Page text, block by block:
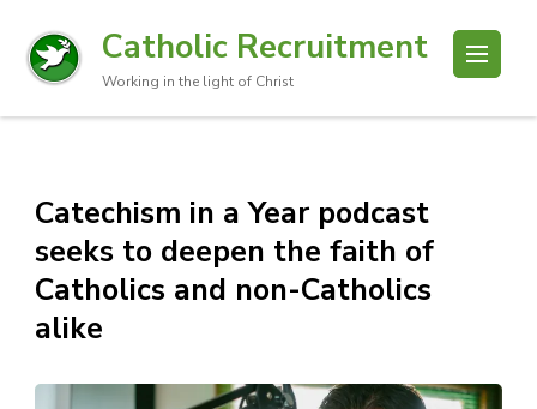
Catholic Recruitment
Working in the light of Christ
Catechism in a Year podcast
seeks to deepen the faith of
Catholics and non-Catholics
alike